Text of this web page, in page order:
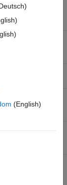
Name
Ibeo FUSION
SYSTEM/ECU
Ibeo FUSION
(English)